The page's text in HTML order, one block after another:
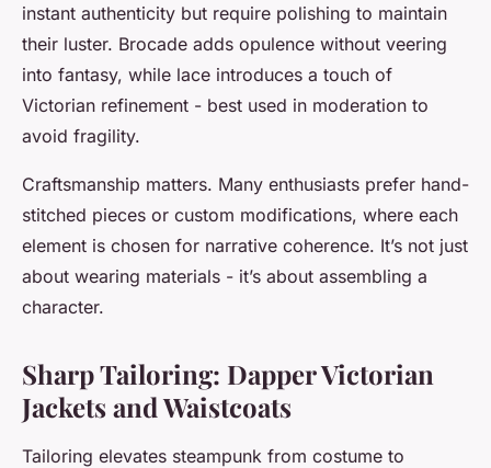
instant authenticity but require polishing to maintain
their luster. Brocade adds opulence without veering
into fantasy, while lace introduces a touch of
Victorian refinement - best used in moderation to
avoid fragility.
Craftsmanship matters. Many enthusiasts prefer hand-
stitched pieces or custom modifications, where each
element is chosen for narrative coherence. It’s not just
about wearing materials - it’s about assembling a
character.
Sharp Tailoring: Dapper Victorian
Jackets and Waistcoats
Tailoring elevates steampunk from costume to